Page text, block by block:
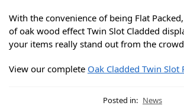
With the convenience of being Flat
of oak wood effect Twin Slot Cladded
your items really stand out from the
View our complete Oak Cladded Twin Slot
Posted in: News